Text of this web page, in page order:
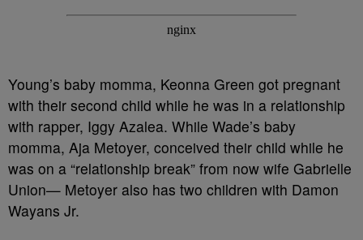
Young’s baby momma, Keonna Green got pregnant
with their second child while he was in a relationship
with rapper, Iggy Azalea. While Wade’s baby
momma, Aja Metoyer, conceived their child while he
was on a “relationship break” from now wife Gabrielle
Union— Metoyer also has two children with Damon
Wayans Jr.